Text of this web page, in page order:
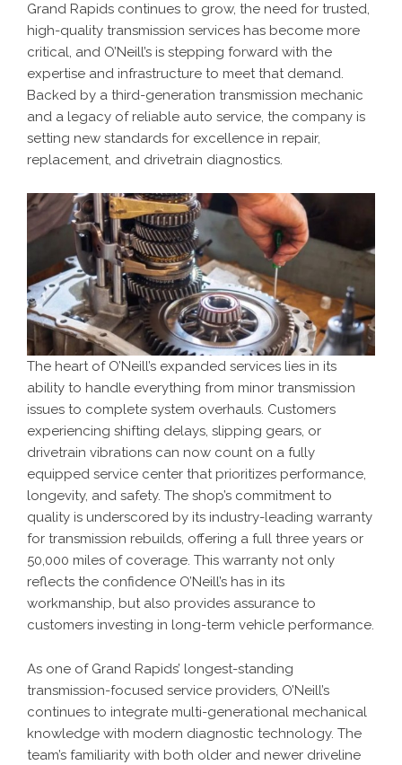
Grand Rapids continues to grow, the need for trusted,
high-quality transmission services has become more
critical, and O’Neill’s is stepping forward with the
expertise and infrastructure to meet that demand.
Backed by a third-generation transmission mechanic
and a legacy of reliable auto service, the company is
setting new standards for excellence in repair,
replacement, and drivetrain diagnostics.
The heart of O’Neill’s expanded services lies in its
ability to handle everything from minor transmission
issues to complete system overhauls. Customers
experiencing shifting delays, slipping gears, or
drivetrain vibrations can now count on a fully
equipped service center that prioritizes performance,
longevity, and safety. The shop’s commitment to
quality is underscored by its industry-leading warranty
for transmission rebuilds, offering a full three years or
50,000 miles of coverage. This warranty not only
reflects the confidence O’Neill’s has in its
workmanship, but also provides assurance to
customers investing in long-term vehicle performance.
As one of Grand Rapids’ longest-standing
transmission-focused service providers, O’Neill’s
continues to integrate multi-generational mechanical
knowledge with modern diagnostic technology. The
team’s familiarity with both older and newer driveline